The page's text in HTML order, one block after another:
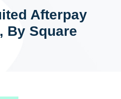
Afterpay
By Square